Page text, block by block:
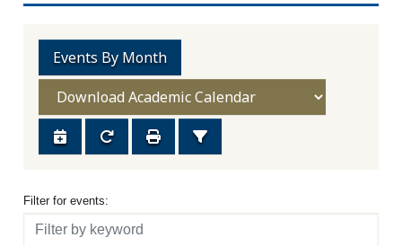
Events By Month
Filter for events
Filter for events:
Filter